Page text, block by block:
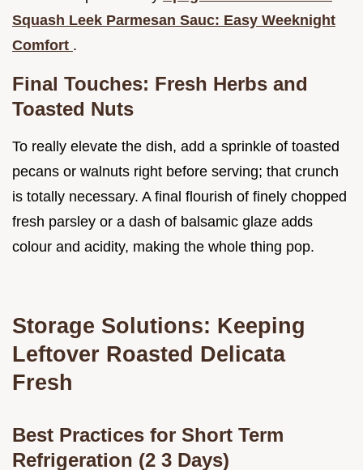
Squash Leek Parmesan Sauc: Easy Weeknight
Comfort .
Final Touches: Fresh Herbs and
Toasted Nuts
To really elevate the dish, add a sprinkle of toasted
pecans or walnuts right before serving; that crunch
is totally necessary. A final flourish of finely chopped
fresh parsley or a dash of balsamic glaze adds
colour and acidity, making the whole thing pop.
Storage Solutions: Keeping
Leftover Roasted Delicata
Fresh
Best Practices for Short Term
Refrigeration (2 3 Days)